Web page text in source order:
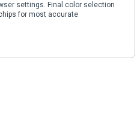
settings. Final color selection
for most accurate